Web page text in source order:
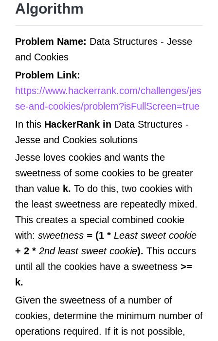
Algorithm
Problem Name: Data Structures - Jesse
and Cookies
Problem Link:
https://www.hackerrank.com/challenges/jes
se-and-cookies/problem?isFullScreen=true
In this HackerRank in Data Structures -
Jesse and Cookies solutions
Jesse loves cookies and wants the
sweetness of some cookies to be greater
than value k. To do this, two cookies with
the least sweetness are repeatedly mixed.
This creates a special combined cookie
with: sweetness = (1 * Least sweet cookie
+ 2 * 2nd least sweet cookie). This occurs
until all the cookies have a sweetness >=
k.
Given the sweetness of a number of
cookies, determine the minimum number of
operations required. If it is not possible,